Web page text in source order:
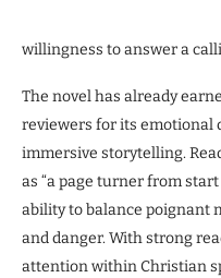
willingness to answer a
The novel has already
reviewers for its emotional
immersive storytelling.
as “a page turner from
ability to balance poignant
and danger. With strong
attention within Christian